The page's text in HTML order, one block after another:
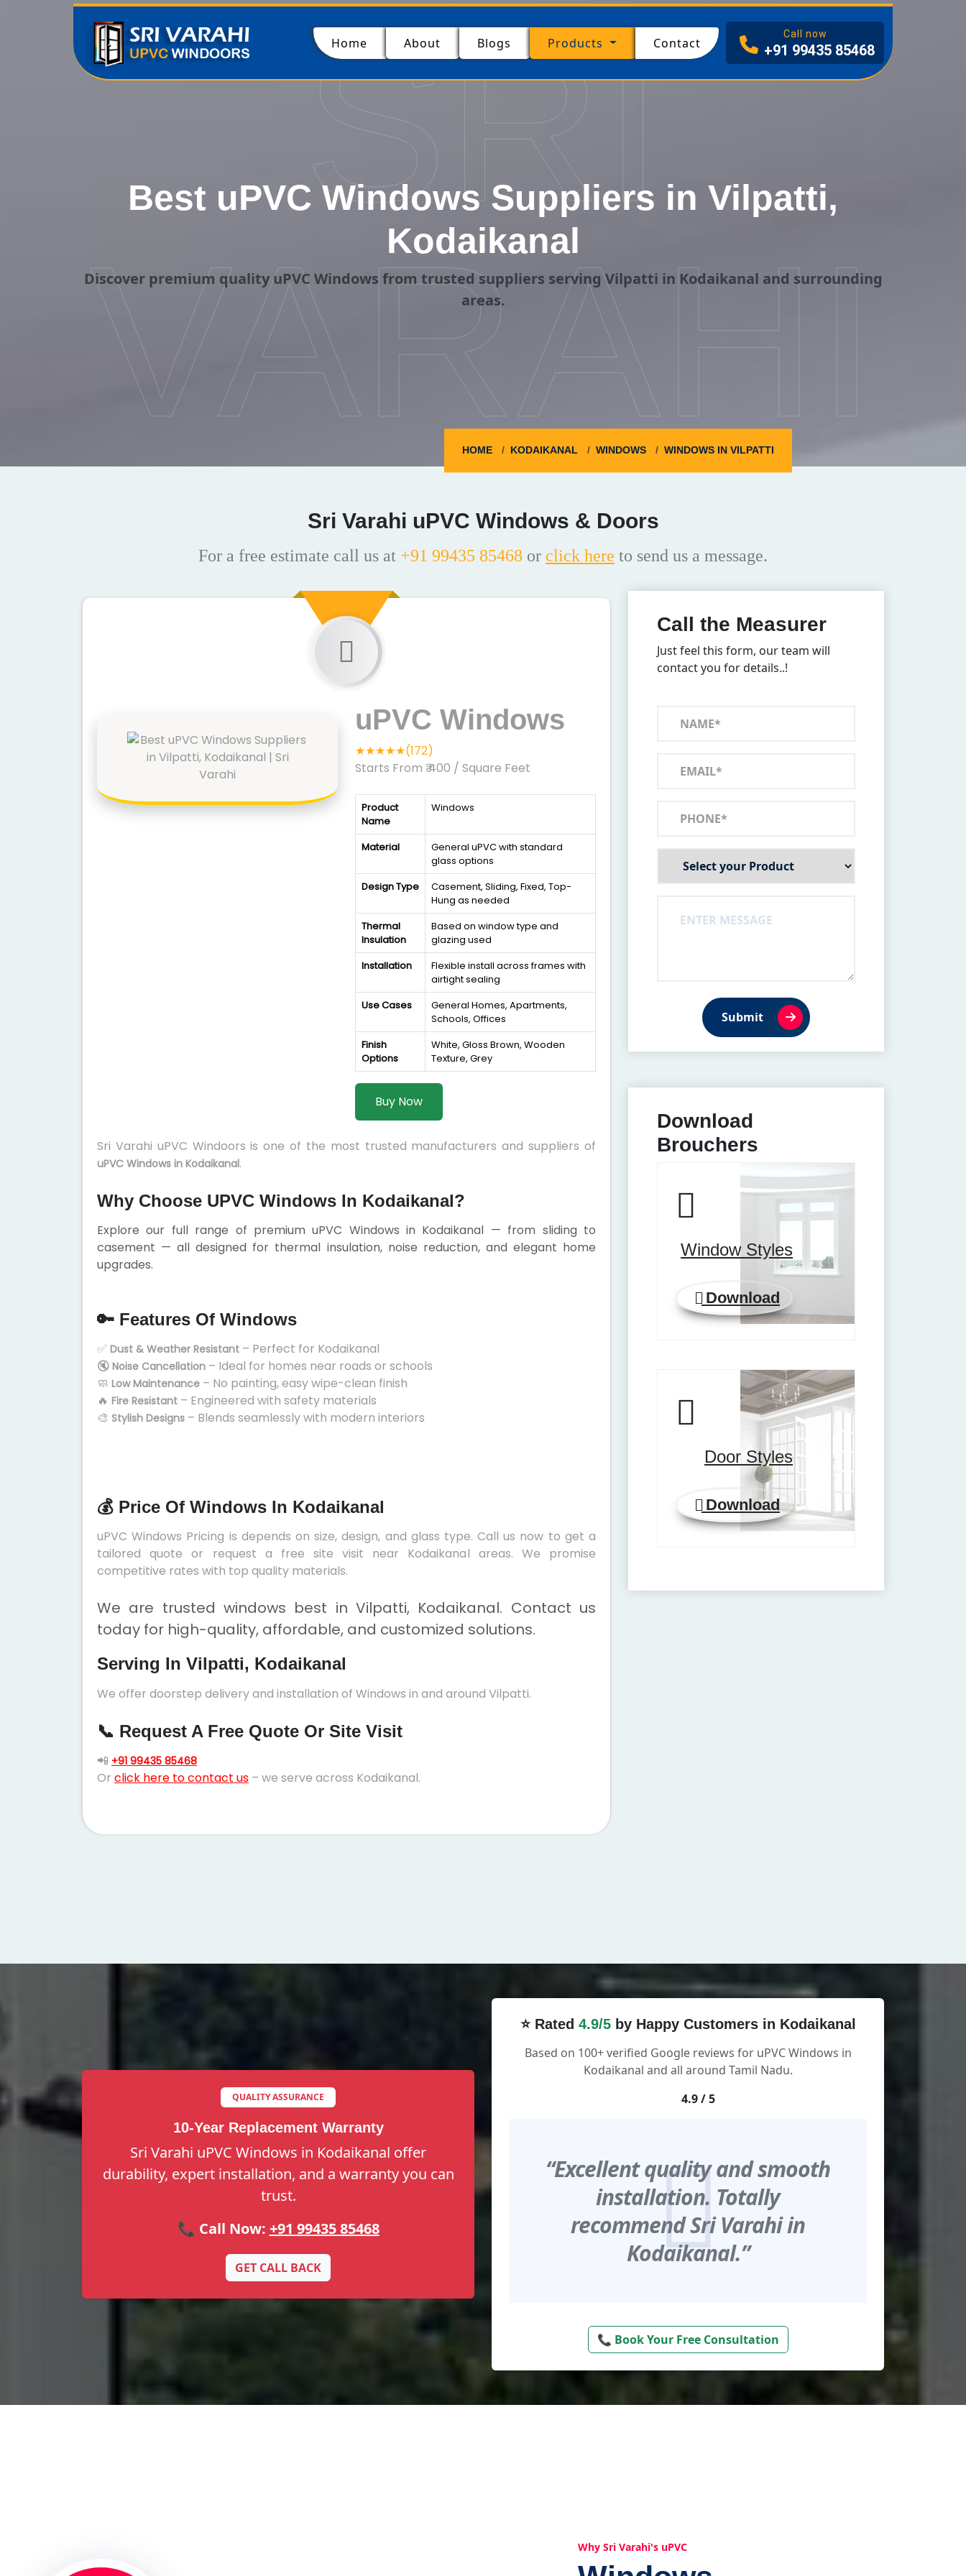
Home (current)About Blogs Products Contact
Call now
+91 99435 85468
Best uPVC Windows Suppliers in Vilpatti,
Kodaikanal
Discover premium quality uPVC Windows from trusted suppliers serving Vilpatti in Kodaikanal and surrounding
areas.
HOME KODAIKANAL WINDOWS WINDOWS IN VILPATTI
SRI
VARAHI
Sri Varahi uPVC Windows & Doors
For a free estimate call us at +91 99435 85468 or click here to send us a message.
uPVC Windows
★★★★★(172)
Starts From ₹ 400 / Square Feet
Product
Name
Windows
Material
General uPVC with standard
glass options
Design Type
Casement, Sliding, Fixed, Top-
Hung as needed
Thermal
Insulation
Based on window type and
glazing used
Installation
Flexible install across frames with
airtight sealing
Use Cases
General Homes, Apartments,
Schools, Offices
Finish
Options
White, Gloss Brown, Wooden
Texture, Grey
Buy Now
Sri Varahi uPVC Windoors is one of the most trusted manufacturers and suppliers of
uPVC Windows in Kodaikanal.
Why Choose UPVC Windows In Kodaikanal?
Explore our full range of premium uPVC Windows in Kodaikanal — from sliding to
casement — all designed for thermal insulation, noise reduction, and elegant home
upgrades.
🔑 Features Of Windows
✅ Dust & Weather Resistant – Perfect for Kodaikanal
🔇 Noise Cancellation – Ideal for homes near roads or schools
🧼 Low Maintenance – No painting, easy wipe-clean finish
🔥 Fire Resistant – Engineered with safety materials
🎨 Stylish Designs – Blends seamlessly with modern interiors
💰 Price Of Windows In Kodaikanal
uPVC Windows Pricing is depends on size, design, and glass type. Call us now to get a
tailored quote or request a free site visit near Kodaikanal areas. We promise
competitive rates with top quality materials.
We are trusted windows best in Vilpatti, Kodaikanal. Contact us
today for high-quality, affordable, and customized solutions.
Serving In Vilpatti, Kodaikanal
We offer doorstep delivery and installation of Windows in and around Vilpatti.
📞 Request A Free Quote Or Site Visit
📲 +91 99435 85468
Or click here to contact us – we serve across Kodaikanal.
Call the Measurer
Just feel this form, our team will
contact you for details..!
Submit
Download
Brouchers
Window Styles
Download
Door Styles
Download
QUALITY ASSURANCE
10-Year Replacement Warranty
Sri Varahi uPVC Windows in Kodaikanal offer
durability, expert installation, and a warranty you can
trust.
📞 Call Now: +91 99435 85468
GET CALL BACK
⭐ Rated 4.9/5by Happy Customers in Kodaikanal
Based on 100+ verified Google reviews for uPVC Windows in
Kodaikanal and all around Tamil Nadu.
4.9 / 5
“Excellent quality and smooth
installation. Totally
recommend Sri Varahi in
Kodaikanal.”
📞 Book Your Free Consultation
Why Sri Varahi's uPVC